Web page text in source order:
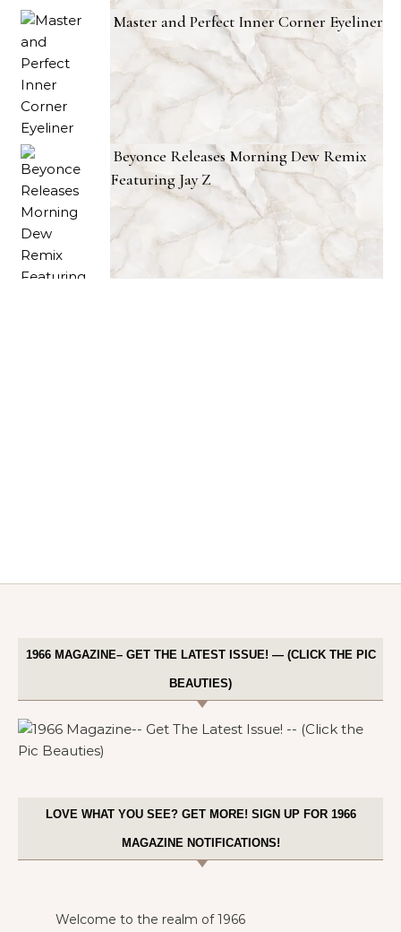
Master and Perfect Inner Corner Eyeliner
Beyonce Releases Morning Dew Remix
Featuring Jay Z
1966 MAGAZINE– GET THE LATEST ISSUE! — (CLICK THE PIC
BEAUTIES)
LOVE WHAT YOU SEE? GET MORE! SIGN UP FOR 1966
MAGAZINE NOTIFICATIONS!
Welcome to the realm of 1966